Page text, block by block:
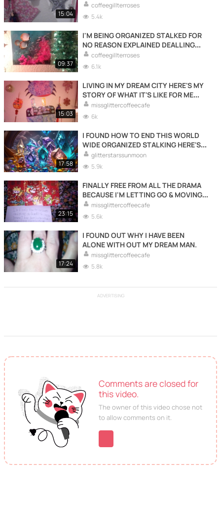
Comments are closed for
this video.
The owner of this video chose not
to allow comments on it.
15:04
coffeegillterroses
5.4k
09:37
I'M BEING ORGANIZED STALKED FOR
NO REASON EXPLAINED DEALLING
WITH HARD SHIP.
coffeegillterroses
6.1k
15:03
LIVING IN MY DREAM CITY HERE'S MY
STORY OF WHAT IT'S LIKE FOR ME
LIVING HERE.
missglittercoffeecafe
6k
17:58
I FOUND HOW TO END THIS WORLD
WIDE ORGANIZED STALKING HERE'S
HOW.
glitterstarssunmoon
5.9k
23:15
FINALLY FREE FROM ALL THE DRAMA
BECAUSE I'M LETTING GO & MOVING
FORWARDS WITH MY LIFE TO LIVE
HAPPY LIVING FOR ME.
missglittercoffeecafe
5.6k
17:24
I FOUND OUT WHY I HAVE BEEN
ALONE WITH OUT MY DREAM MAN.
missglittercoffeecafe
5.8k
ADVERTISING